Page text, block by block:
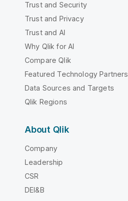
Trust and Security
Trust and Privacy
Trust and AI
Why Qlik for AI
Compare Qlik
Featured Technology Partners
Data Sources and Targets
Qlik Regions
About Qlik
Company
Leadership
CSR
DEI&B